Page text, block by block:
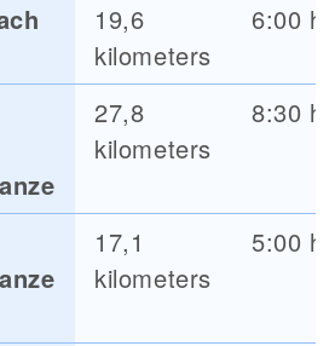
19,6
kilometers
6:00 h
27,8
kilometers
8:30 h
17,1
kilometers
5:00 h